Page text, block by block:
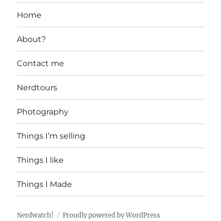
Home
About?
Contact me
Nerdtours
Photography
Things I’m selling
Things I like
Things I Made
Nerdwatch! Proudly powered by WordPress